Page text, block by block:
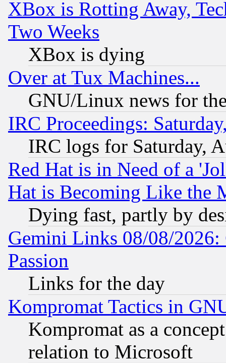
XBox is Rotting Away,
Two Weeks
XBox is dying
Over at Tux Machines...
GNU/Linux news for
IRC Proceedings:
IRC logs for Saturday,
Red Hat is in Need of a
Hat is Becoming Like the
Dying fast, partly by
Gemini Links 08/08/2026:
Passion
Links for the day
Kompromat Tactics in
Kompromat as a
relation to Microsoft